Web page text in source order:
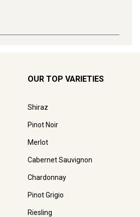
OUR TOP VARIETIES
Shiraz
Pinot Noir
Merlot
Cabernet Sauvignon
Chardonnay
Pinot Grigio
Riesling